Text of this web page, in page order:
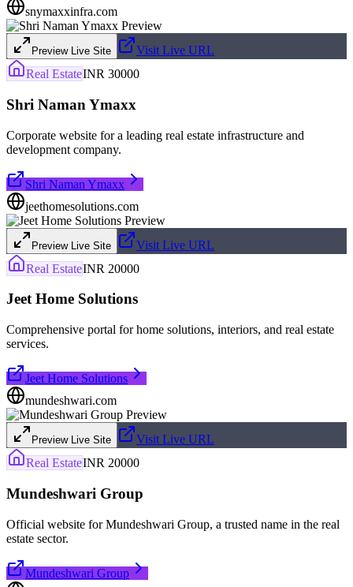
snymaxxinfra.com
Preview Live Site
Visit Live URL
Real EstateINR 30000
Shri Naman Ymaxx
Corporate website for a leading real estate infrastructure and
development company.
Shri Naman Ymaxx
jeethomesolutions.com
Preview Live Site
Visit Live URL
Real EstateINR 20000
Jeet Home Solutions
Comprehensive portal for home solutions, interiors, and real estate
services.
Jeet Home Solutions
mundeshwari.com
Preview Live Site
Visit Live URL
Real EstateINR 20000
Mundeshwari Group
Official website for Mundeshwari Group, a trusted name in the real
estate sector.
Mundeshwari Group